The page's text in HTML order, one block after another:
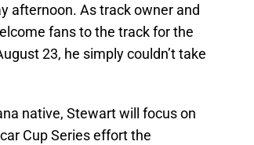
afternoon. As track owner and
fans to the track for the
23, he simply couldn’t take
native, Stewart will focus on
Cup Series effort the